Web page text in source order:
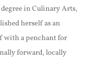
in Culinary Arts,
herself as an
with a penchant for
forward, locally